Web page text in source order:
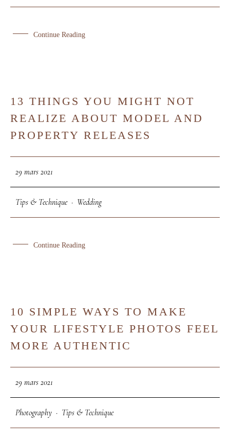
Pro - Artisans
Qui Suis-Je ?
Continue Reading
29
13 THINGS YOU MIGHT NOT
REALIZE ABOUT MODEL AND
PROPERTY RELEASES
29 mars 2021
Tips & Technique· Wedding
Continue Reading
29
10 SIMPLE WAYS TO MAKE
YOUR LIFESTYLE PHOTOS FEEL
MORE AUTHENTIC
29 mars 2021
Photography · Tips & Technique